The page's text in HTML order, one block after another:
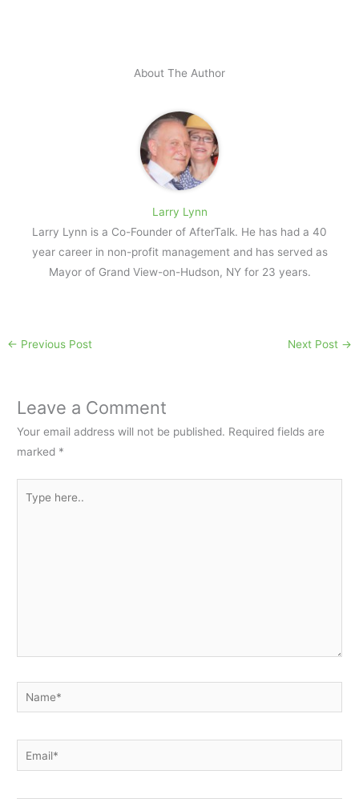
About The Author
Larry Lynn
Larry Lynn is a Co-Founder of AfterTalk. He has had a 40
year career in non-profit management and has served as
Mayor of Grand View-on-Hudson, NY for 23 years.
← Previous Post Next Post →
Leave a Comment
Your email address will not be published. Required fields are
marked *
here..
Name*
Email*